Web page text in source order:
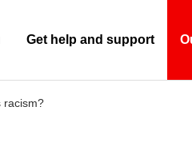
Get help and support
racism?